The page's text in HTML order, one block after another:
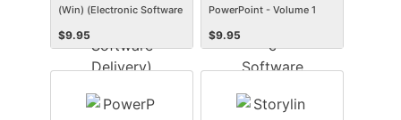
(Win) (Electronic Software
Delivery) (Win)
$9.95
PowerPoint - Volume 1
(Mac) (Electronic Software
Delivery) (Mac)
$9.95